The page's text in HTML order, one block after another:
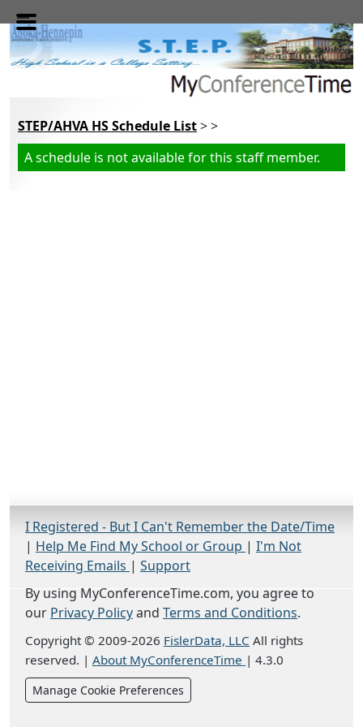
Skip to main content
STEP/AHVA HS Schedule List> >
A schedule is not available for this staff member.
I Registered - But I Can't Remember the Date/Time
| Help Me Find My School or Group | I'm Not
Receiving Emails | Support
By using MyConferenceTime.com, you agree to
our Privacy Policyand Terms and Conditions.
Copyright © 2009-2026 FislerData, LLC All rights
reserved. | About MyConferenceTime | 4.3.0
Manage Cookie Preferences